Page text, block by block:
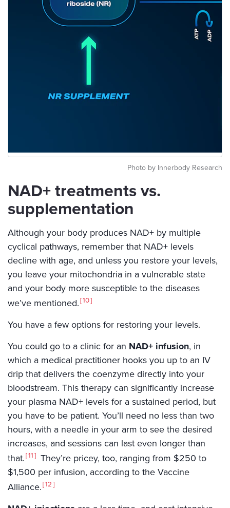
Photo by Innerbody Research
NAD+ treatments vs.
supplementation
Although your body produces NAD+ by multiple
cyclical pathways, remember that NAD+ levels
decline with age, and unless you restore your levels,
you leave your mitochondria in a vulnerable state
and your body more susceptible to the diseases
we’ve mentioned. 10
You have a few options for restoring your levels.
You could go to a clinic for an NAD+ infusion, in
which a medical practitioner hooks you up to an IV
drip that delivers the coenzyme directly into your
bloodstream. This therapy can significantly increase
your plasma NAD+ levels for a sustained period, but
you have to be patient. You’ll need no less than two
hours, with a needle in your arm to see the desired
increases, and sessions can last even longer than
that. 11
They’re pricey, too, ranging from $250 to
$1,500 per infusion, according to the Vaccine
Alliance. 12